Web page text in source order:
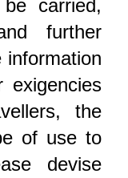
carried,
further
information
the
of use to
devise